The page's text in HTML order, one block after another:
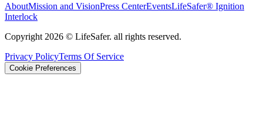
AboutMission and VisionPress CenterEventsLifeSafer® Ignition
Interlock
Copyright 2026 © LifeSafer. all rights reserved.
Privacy PolicyTerms Of Service
Cookie Preferences